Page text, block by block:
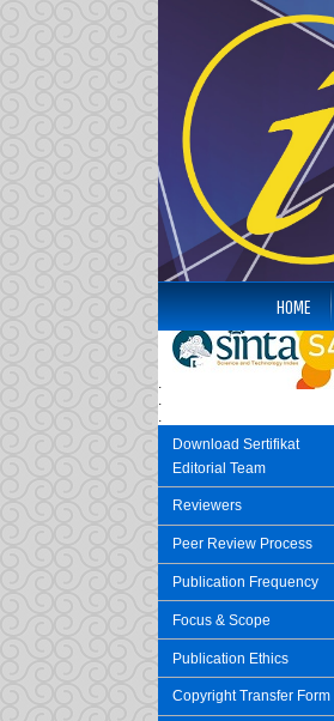
.
.
.
Download Sertifikat
Editorial Team
Reviewers
Peer Review Process
Publication Frequency
Focus & Scope
Publication Ethics
Copyright Transfer Form
HOME